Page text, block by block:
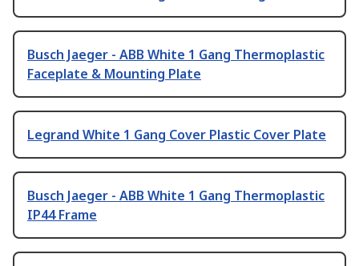
Busch Jaeger - ABB White 1 Gang Thermoplastic
Faceplate & Mounting Plate
Legrand White 1 Gang Cover Plastic Cover Plate
Busch Jaeger - ABB White 1 Gang Thermoplastic
IP44 Frame